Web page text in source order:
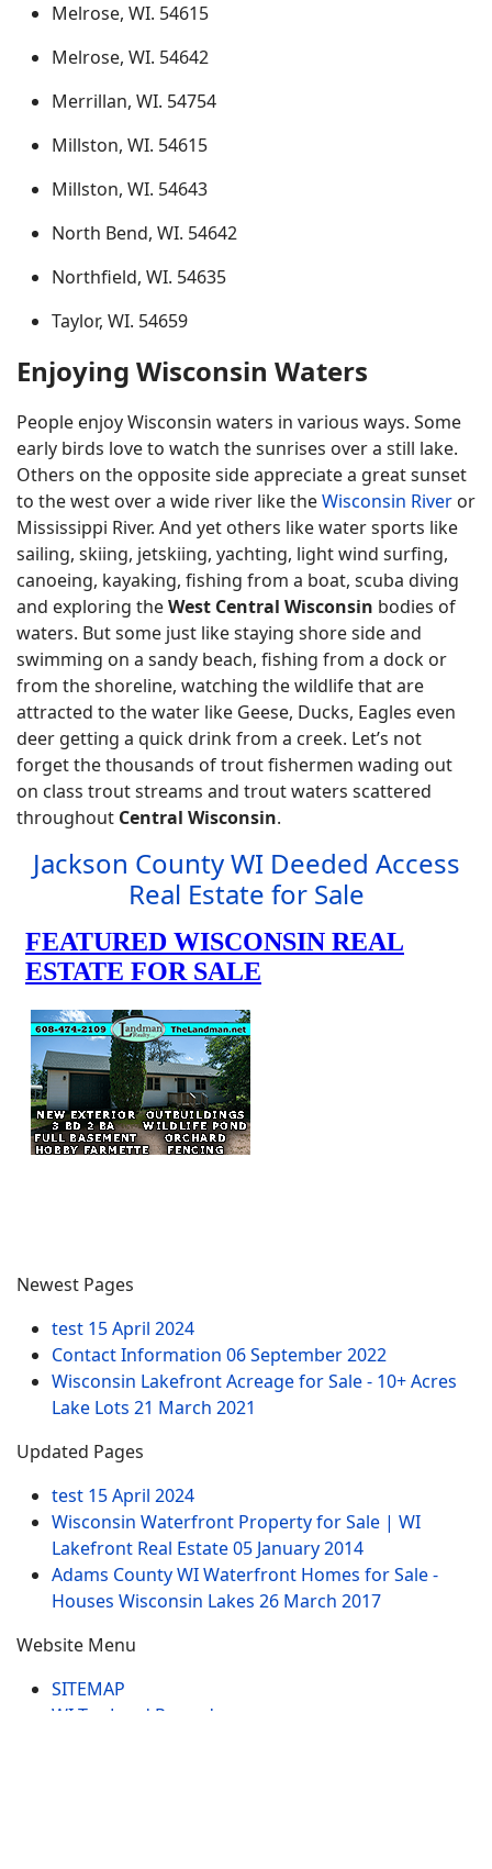
Melrose, WI. 54615
Melrose, WI. 54642
Merrillan, WI. 54754
Millston, WI. 54615
Millston, WI. 54643
North Bend, WI. 54642
Northfield, WI. 54635
Taylor, WI. 54659
Enjoying Wisconsin Waters
People enjoy Wisconsin waters in various ways. Some
early birds love to watch the sunrises over a still lake.
Others on the opposite side appreciate a great sunset
to the west over a wide river like theWisconsin River or
Mississippi River. And yet others like water sports like
sailing, skiing, jetskiing, yachting, light wind surfing,
canoeing, kayaking, fishing from a boat, scuba diving
and exploring theWest Central Wisconsin bodies of
waters. But some just like staying shore side and
swimming on a sandy beach, fishing from a dock or
from the shoreline, watching the wildlife that are
attracted to the water like Geese, Ducks, Eagles even
deer getting a quick drink from a creek. Let’s not
forget the thousands of trout fishermen wading out
on class trout streams and trout waters scattered
throughout Central Wisconsin.
Jackson County WI Deeded Access
Real Estate for Sale
Newest Pages
test 15 April 2024
Contact Information 06 September 2022
Wisconsin Lakefront Acreage for Sale - 10+ Acres
Lake Lots 21 March 2021
Updated Pages
test 15 April 2024
Wisconsin Waterfront Property for Sale | WI
Lakefront Real Estate05 January 2014
Adams County WI Waterfront Homes for Sale -
Houses Wisconsin Lakes 26 March 2017
Website Menu
SITEMAP
WI Tax Land Records